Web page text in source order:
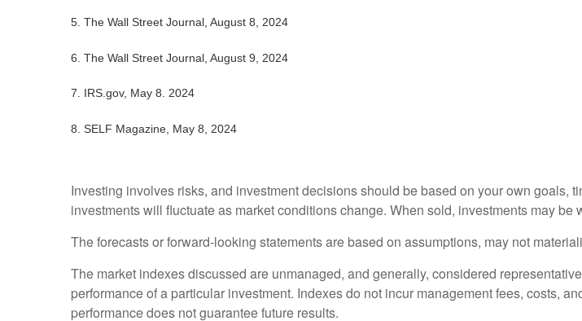
5. The Wall Street Journal, August 8, 2024
6. The Wall Street Journal, August 9, 2024
7. IRS.gov, May 8. 2024
8. SELF Magazine, May 8, 2024
Investing involves risks, and investment decisions should be based on your own goals,
investments will fluctuate as market conditions change. When sold, investments may be
The forecasts or forward-looking statements are based on assumptions, may not
The market indexes discussed are unmanaged, and generally, considered
performance of a particular investment. Indexes do not incur management fees, costs,
performance does not guarantee future results.